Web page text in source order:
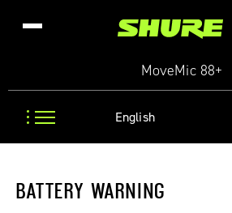
MoveMic 88+
BATTERY WARNING